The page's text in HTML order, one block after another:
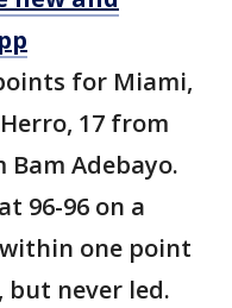
for Miami,
17 from
Bam Adebayo.
96-96 on a
one point
but never led.